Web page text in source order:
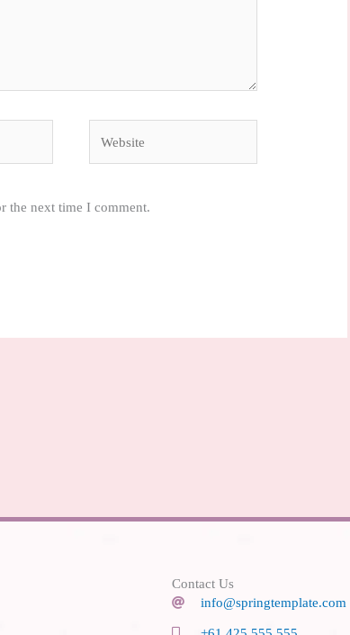
the next time I comment.
Contact Us
info@springtemplate.com